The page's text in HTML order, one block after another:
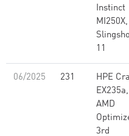
Instinct
MI250X,
11
06/2025 231
HPE
EX235a,
AMD
3rd